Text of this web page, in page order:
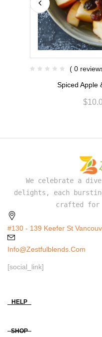
( 0
Spiced Apple
$
We celebrate a
delights, each
crafted for
#130 - 139 Keefer St
Info@zestfulblends.com
[social_link]
HELP
SHOP